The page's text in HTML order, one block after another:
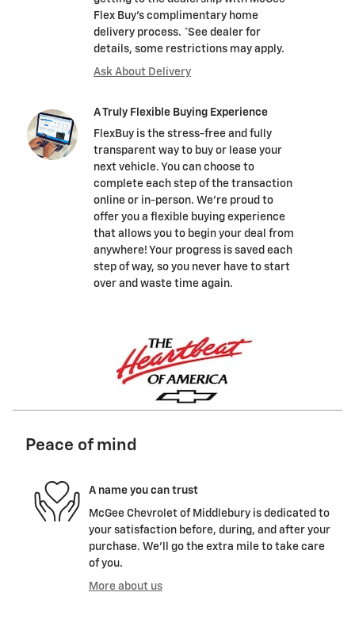
Flex Buy's complimentary home
delivery process. *See dealer for
details, some restrictions may apply.
Ask About Delivery
A Truly Flexible Buying Experience
FlexBuy is the stress-free and fully
transparent way to buy or lease your
next vehicle. You can choose to
complete each step of the transaction
online or in-person. We’re proud to
offer you a flexible buying experience
that allows you to begin your deal from
anywhere! Your progress is saved each
step of way, so you never have to start
over and waste time again.
Peace of mind
A name you can trust
McGee Chevrolet of Middlebury is dedicated to
your satisfaction before, during, and after your
purchase. We'll go the extra mile to take care
of you.
More about us